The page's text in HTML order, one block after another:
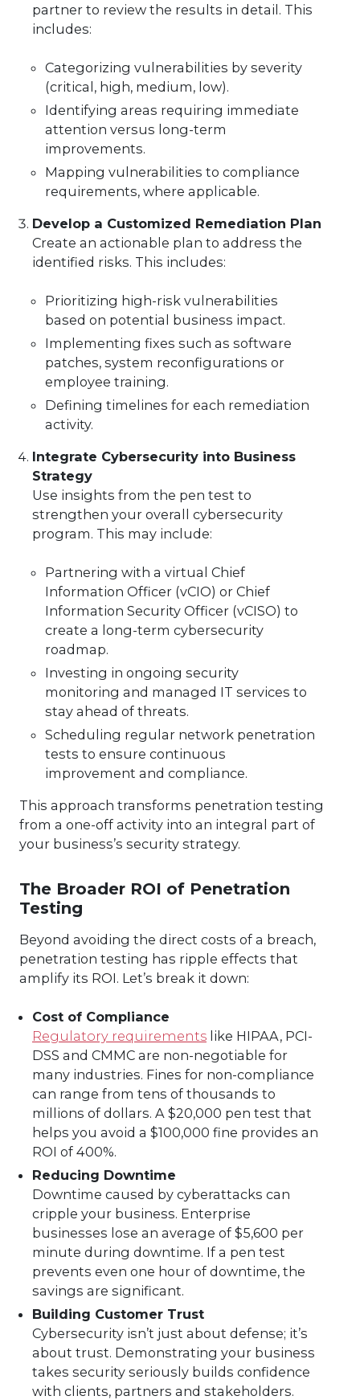
partner to review the results in detail. This
includes:
Categorizing vulnerabilities by severity
(critical, high, medium, low).
Identifying areas requiring immediate
attention versus long-term
improvements.
Mapping vulnerabilities to compliance
requirements, where applicable.
Develop a Customized Remediation Plan
Create an actionable plan to address the
identified risks. This includes:
Prioritizing high-risk vulnerabilities
based on potential business impact.
Implementing fixes such as software
patches, system reconfigurations or
employee training.
Defining timelines for each remediation
activity.
Integrate Cybersecurity into Business
Strategy
Use insights from the pen test to
strengthen your overall cybersecurity
program. This may include:
Partnering with a virtual Chief
Information Officer (vCIO) or Chief
Information Security Officer (vCISO) to
create a long-term cybersecurity
roadmap.
Investing in ongoing security
monitoring and managed IT services to
stay ahead of threats.
Scheduling regular network penetration
tests to ensure continuous
improvement and compliance.
This approach transforms penetration testing
from a one-off activity into an integral part of
your business’s security strategy.
The Broader ROI of Penetration
Testing
Beyond avoiding the direct costs of a breach,
penetration testing has ripple effects that
amplify its ROI. Let’s break it down:
Cost of Compliance
Regulatory requirements like HIPAA, PCI-
DSS and CMMC are non-negotiable for
many industries. Fines for non-compliance
can range from tens of thousands to
millions of dollars. A $20,000 pen test that
helps you avoid a $100,000 fine provides an
ROI of 400%.
Reducing Downtime
Downtime caused by cyberattacks can
cripple your business. Enterprise
businesses lose an average of $5,600 per
minute during downtime. If a pen test
prevents even one hour of downtime, the
savings are significant.
Building Customer Trust
Cybersecurity isn’t just about defense; it’s
about trust. Demonstrating your business
takes security seriously builds confidence
with clients, partners and stakeholders.